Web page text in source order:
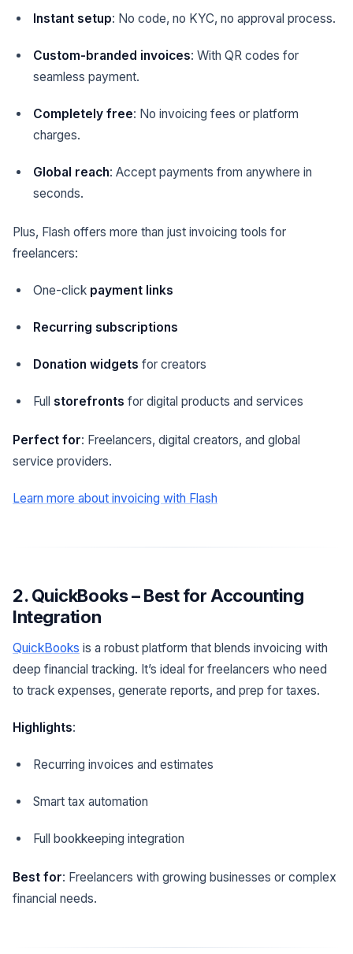
Instant setup: No code, no KYC, no approval process.
Custom-branded invoices: With QR codes for
seamless payment.
Completely free: No invoicing fees or platform
charges.
Global reach: Accept payments from anywhere in
seconds.
Plus, Flash offers more than just invoicing tools for
freelancers:
One-click payment links
Recurring subscriptions
Donation widgets for creators
Full storefronts for digital products and services
Perfect for: Freelancers, digital creators, and global
service providers.
Learn more about invoicing with Flash
2. QuickBooks – Best for Accounting
Integration
QuickBooks is a robust platform that blends invoicing with
deep financial tracking. It’s ideal for freelancers who need
to track expenses, generate reports, and prep for taxes.
Highlights:
Recurring invoices and estimates
Smart tax automation
Full bookkeeping integration
Best for: Freelancers with growing businesses or complex
financial needs.